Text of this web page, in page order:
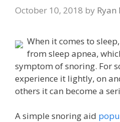
October 10, 2018 by
When it comes to
from sleep apnea,
symptom of snoring. For
experience it lightly, on
others it can become a
A simple snoring aid